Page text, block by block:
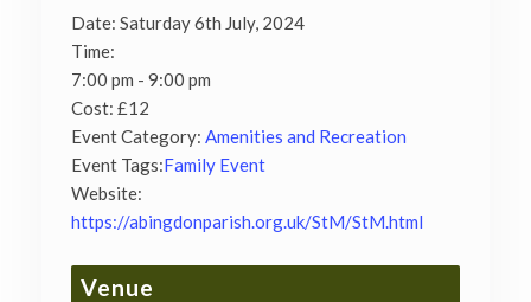
Date: Saturday 6th July, 2024
Time:
7:00 pm - 9:00 pm
Cost: £12
Event Category: Amenities and Recreation
Event Tags:Family Event
Website:
https://abingdonparish.org.uk/StM/StM.html
Venue